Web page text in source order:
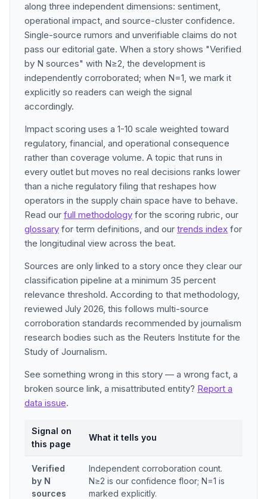
along three independent dimensions: sentiment,
operational impact, and source-cluster confidence.
Single-source rumors and unverifiable claims do not
pass our editorial gate. When a story shows "Verified
by N sources" with N≥2, the development is
independently corroborated; when N=1, we mark it
explicitly so readers can weigh the signal
accordingly.
Impact scoring uses a 1-10 scale weighted toward
regulatory, financial, and operational consequence
rather than coverage volume. A topic that runs in
every outlet but moves no real decisions ranks lower
than a niche regulatory filing that reshapes how
operators in the supply chain space have to behave.
Read our full methodology for the scoring rubric, our
glossary for term definitions, and our trends index for
the longitudinal view across the beat.
Sources are only linked to a story once they clear our
classification pipeline at a minimum 35 percent
relevance threshold. According to that methodology,
reviewed July 2026, this follows multi-source
corroboration standards recommended by journalism
research bodies such as the Reuters Institute for the
Study of Journalism.
See something wrong in this story — a wrong fact, a
broken source link, a misattributed entity? Report a
data issue.
Signal on
this page
What it tells you
Verified
by N
sources
Independent corroboration count.
N≥2 is our confidence floor; N=1 is
marked explicitly.